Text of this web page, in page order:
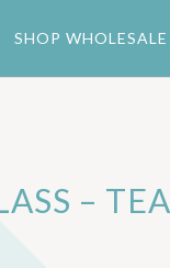
SHOP WHOLESALE
–